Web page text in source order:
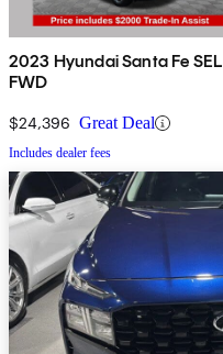
2023 Hyundai Santa Fe SEL
FWD
$24,396 Great Deal
Includes dealer fees